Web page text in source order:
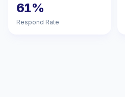
61%
Respond Rate